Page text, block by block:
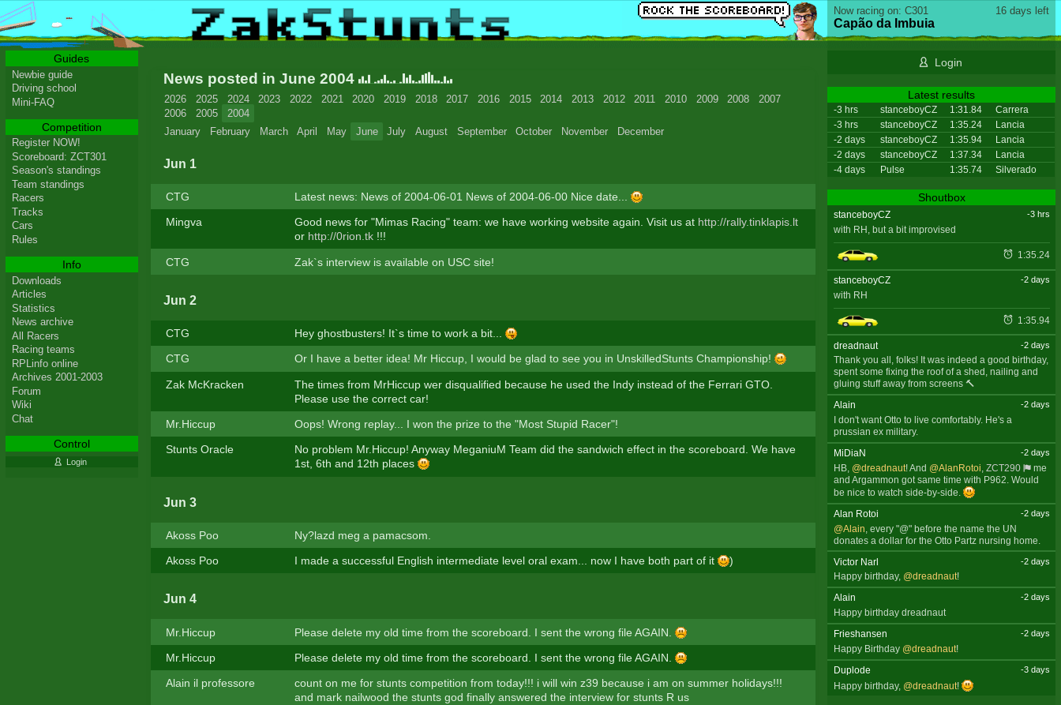
News posted in June 2004
2026 2025 2024 2023 2022 2021 2020 2019 2018 2017 2016 2015 2014 2013 2012 2011 2010 2009 2008
2007
2006
2005
2004
January
February March April May June July August September October November December
Jun 1
CTG Latest news: News of 2004-06-01 News of 2004-06-00 Nice date...
Mingva Good news for "Mimas Racing" team: we have working website again. Visit us at http://rally.tinklapis.lt
or http://0rion.tk!!!
CTG Zak`s interview is available on USC site!
Jun 2
CTG Hey ghostbusters! It`s time to work a bit...
CTG Or I have a better idea! Mr Hiccup, I would be glad to see you in UnskilledStunts Championship!
Zak McKracken
The times from MrHiccup wer disqualified because he used the Indy instead of the Ferrari GTO.
Please use the correct car!
Mr.Hiccup Oops! Wrong replay... I won the prize to the "Most Stupid Racer"!
Stunts Oracle
No problem Mr.Hiccup! Anyway MeganiuM Team did the sandwich effect in the scoreboard. We have
1st, 6th and 12th places
Jun 3
Akoss Poo Ny?lazd meg a pamacsom.
Akoss Poo I made a successful English intermediate level oral exam... now I have both part of it )
Jun 4
Mr.Hiccup Please delete my old time from the scoreboard. I sent the wrong file AGAIN.
Mr.Hiccup Please delete my old time from the scoreboard. I sent the wrong file AGAIN.
Alain il professore
count on me for stunts competition from today!!! i will win z39 because i am on summer holidays!!!
and mark nailwood the stunts god finally answered the interview for stunts R us
16 days left
Now racing on: C301
Capão da Imbuia
Login
Latest results
-3 hrs stanceboyCZ 1:31.84
Carrera
-3 hrs
stanceboyCZ 1:35.24
Lancia
-2 days
stanceboyCZ 1:35.94
Lancia
-2 days
stanceboyCZ 1:37.34
Lancia
-4 days
Pulse 1:35.74 Silverado
Shoutbox
stanceboyCZ -3 hrs
with RH, but a bit improvised
1:35.24
stanceboyCZ -2 days
with RH
1:35.94
dreadnaut -2 days
Thank you all, folks! It was indeed a good birthday,
spent some fixing the roof of a shed, nailing and
gluing stuff away from screens 🔨
Alain
-2 days
I don't want Otto to live comfortably. He's a
prussian ex military.
MiDiaN
-2 days
HB, @dreadnaut! And @AlanRotoi, ZCT290
me
and Argammon got same time with P962. Would
be nice to watch side-by-side.
Alan Rotoi
-2 days
@Alain , every "@" before the name the UN
donates a dollar for the Otto Partz nursing home.
Victor Narl
-2 days
Happy birthday, @dreadnaut!
Alain
-2 days
Happy birthday dreadnaut
Frieshansen
-2 days
Happy Birthday @dreadnaut!
Duplode
-3 days
Happy birthday, @dreadnaut!
Guides
Newbie guide
Driving school
Mini-FAQ
Competition
Register NOW!
Scoreboard: ZCT301
Season's standings
Team standings
Racers
Tracks
Cars
Rules
Info
Downloads
Articles
Statistics
News archive
All Racers
Racing teams
RPLinfo online
Archives 2001-2003
Forum
Wiki
Chat
Control
Login